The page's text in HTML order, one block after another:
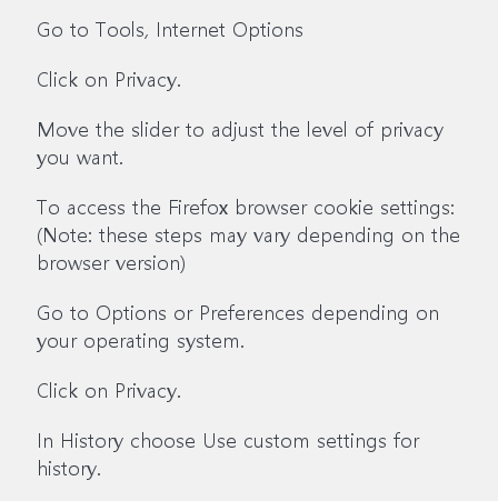
Go to Tools, Internet Options
Click on Privacy.
Move the slider to adjust the level of privacy
you want.
To access the Firefox browser cookie settings:
(Note: these steps may vary depending on the
browser version)
Go to Options or Preferences depending on
your operating system.
Click on Privacy.
In History choose Use custom settings for
history.